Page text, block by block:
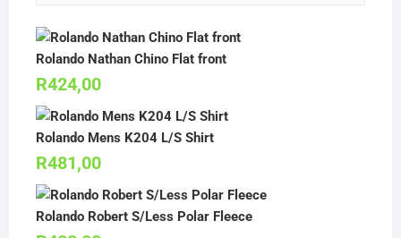
Rolando Nathan Chino Flat front
R424,00
Rolando Mens K204 L/S Shirt
R481,00
Rolando Robert S/Less Polar Fleece